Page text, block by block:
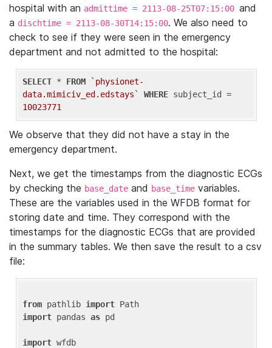
hospital with an admittime = 2113-08-25T07:15:00 and
a dischtime = 2113-08-30T14:15:00. We also need to
check to see if they were seen in the emergency
department and not admitted to the hospital:
SELECT * FROM
`physionet-
data.mimiciv_ed.edstays`
WHERE
10023771
We observe that they did not have a stay in the
emergency department.
Next, we get the timestamps from the diagnostic ECGs
by checking the base_date and base_time variables.
These are the variables used in the WFDB format for
storing date and time. They correspond with the
timestamps for the diagnostic ECGs that are provided
in the summary tables. We then save the result to a csv
file:
from pathlib import
import pandas as pd
import wfdb